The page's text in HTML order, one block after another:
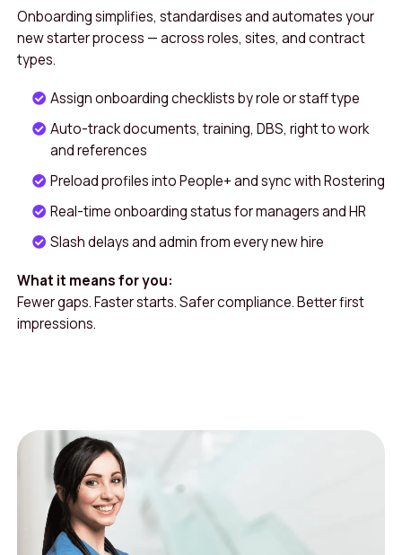
Onboarding simplifies, standardises and automates your
new starter process — across roles, sites, and contract
types.
Assign onboarding checklists by role or staff type
Auto-track documents, training, DBS, right to work
and references
Preload profiles into People+ and sync with Rostering
Real-time onboarding status for managers and HR
Slash delays and admin from every new hire
What it means for you:
Fewer gaps. Faster starts. Safer compliance. Better first
impressions.